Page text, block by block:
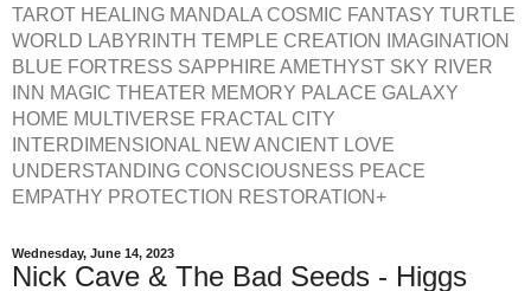
TAROT HEALING MANDALA COSMIC FANTASY TURTLE
WORLD LABYRINTH TEMPLE CREATION IMAGINATION
BLUE FORTRESS SAPPHIRE AMETHYST SKY RIVER
INN MAGIC THEATER MEMORY PALACE GALAXY
HOME MULTIVERSE FRACTAL CITY
INTERDIMENSIONAL NEW ANCIENT LOVE
UNDERSTANDING CONSCIOUSNESS PEACE
EMPATHY PROTECTION RESTORATION+
Wednesday, June 14, 2023
Nick Cave & The Bad Seeds - Higgs